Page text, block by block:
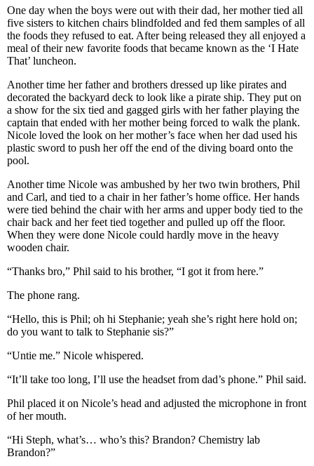
One day when the boys were out with their dad, her mother tied all
five sisters to kitchen chairs blindfolded and fed them samples of all
the foods they refused to eat. After being released they all enjoyed a
meal of their new favorite foods that became known as the ‘I Hate
That’ luncheon.
Another time her father and brothers dressed up like pirates and
decorated the backyard deck to look like a pirate ship. They put on
a show for the six tied and gagged girls with her father playing the
captain that ended with her mother being forced to walk the plank.
Nicole loved the look on her mother’s face when her dad used his
plastic sword to push her off the end of the diving board onto the
pool.
Another time Nicole was ambushed by her two twin brothers, Phil
and Carl, and tied to a chair in her father’s home office. Her hands
were tied behind the chair with her arms and upper body tied to the
chair back and her feet tied together and pulled up off the floor.
When they were done Nicole could hardly move in the heavy
wooden chair.
“Thanks bro,” Phil said to his brother, “I got it from here.”
The phone rang.
“Hello, this is Phil; oh hi Stephanie; yeah she’s right here hold on;
do you want to talk to Stephanie sis?”
“Untie me.” Nicole whispered.
“It’ll take too long, I’ll use the headset from dad’s phone.” Phil said.
Phil placed it on Nicole’s head and adjusted the microphone in front
of her mouth.
“Hi Steph, what’s… who’s this? Brandon? Chemistry lab
Brandon?”